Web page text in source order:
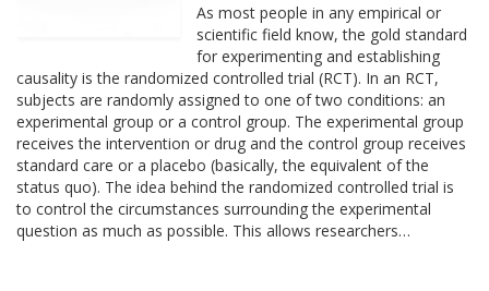
As most people in any empirical or
scientific field know, the gold standard
for experimenting and establishing
causality is the randomized controlled trial (RCT). In an RCT,
subjects are randomly assigned to one of two conditions: an
experimental group or a control group. The experimental group
receives the intervention or drug and the control group receives
standard care or a placebo (basically, the equivalent of the
status quo). The idea behind the randomized controlled trial is
to control the circumstances surrounding the experimental
question as much as possible. This allows researchers…